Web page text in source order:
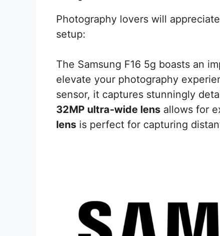
Photography lovers will
setup:
The Samsung F16 5g boasts an
elevate your photography
sensor, it captures stunningly
32MP ultra-wide lens allows for
lens is perfect for capturing